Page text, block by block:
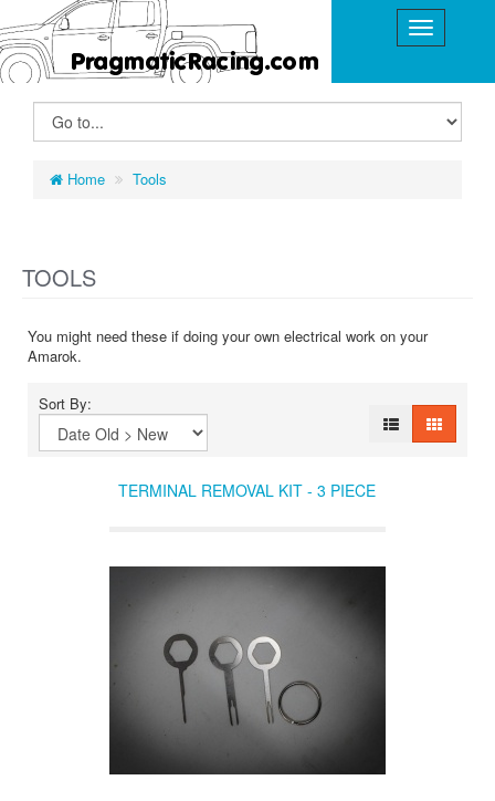
Home Tools
TOOLS
You might need these if doing your own electrical work on your
Amarok.
Sort By:
TERMINAL REMOVAL KIT - 3 PIECE